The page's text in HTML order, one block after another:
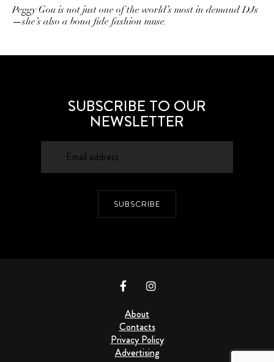
Peggy Gou is not just one of the world’s most in demand DJs
—she’s also a bona fide fashion muse.
SUBSCRIBE TO OUR
NEWSLETTER
SUBSCRIBE
About
Contacts
Privacy Policy
Advertising